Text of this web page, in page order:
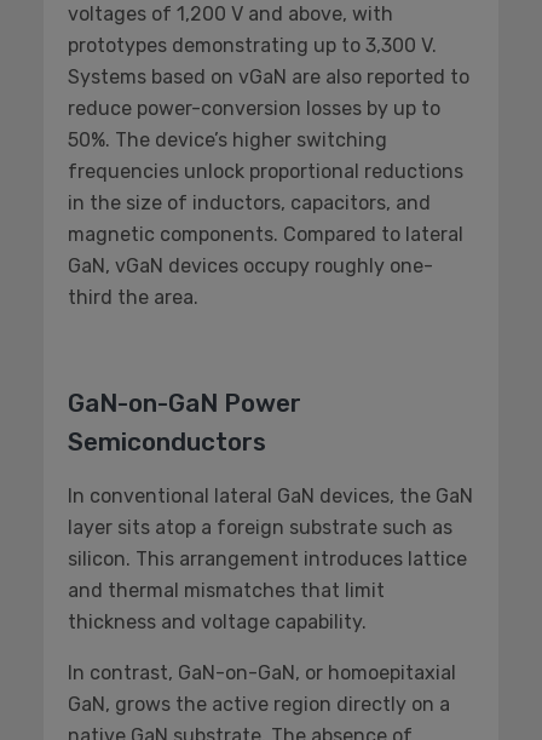
voltages of 1,200 V and above, with
prototypes demonstrating up to 3,300 V.
Systems based on vGaN are also reported to
reduce power-conversion losses by up to
50%. The device’s higher switching
frequencies unlock proportional reductions
in the size of inductors, capacitors, and
magnetic components. Compared to lateral
GaN, vGaN devices occupy roughly one-
third the area.
GaN-on-GaN Power
Semiconductors
In conventional lateral GaN devices, the GaN
layer sits atop a foreign substrate such as
silicon. This arrangement introduces lattice
and thermal mismatches that limit
thickness and voltage capability.
In contrast, GaN-on-GaN, or homoepitaxial
GaN, grows the active region directly on a
native GaN substrate. The absence of